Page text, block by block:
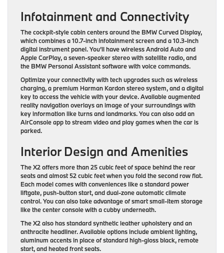
Infotainment and Connectivity
The cockpit-style cabin centers around the BMW Curved Display,
which combines a 10.7-inch infotainment screen and a 10.3-inch
digital instrument panel. You’ll have wireless Android Auto and
Apple CarPlay, a seven-speaker stereo with satellite radio, and
the BMW Personal Assistant software with voice commands.
Optimize your connectivity with tech upgrades such as wireless
charging, a premium Harman Kardon stereo system, and a digital
key to access the vehicle with your device. Available augmented
reality navigation overlays an image of your surroundings with
key information like turns and landmarks. You can also add an
AirConsole app to stream video and play games when the car is
parked.
Interior Design and Amenities
The X2 offers more than 25 cubic feet of space behind the rear
seats and almost 52 cubic feet when you fold the second row flat.
Each model comes with conveniences like a standard power
liftgate, push-button start, and dual-zone automatic climate
control. You can also take advantage of smart small-item storage
like the center console with a cubby underneath.
The X2 also has standard synthetic leather upholstery and an
anthracite headliner. Available options include ambient lighting,
aluminum accents in place of standard high-gloss black, remote
start, and heated front seats.